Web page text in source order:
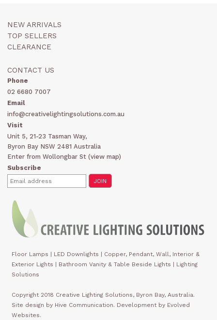
NEW ARRIVALS
TOP SELLERS
CLEARANCE
CONTACT US
Phone
02 6680 7007
Email
info@creativelightingsolutions.com.au
Visit
Unit 5, 21-23 Tasman Way,
Byron Bay NSW 2481 Australia
Enter from Wollongbar St (view map)
Subscribe
Floor Lamps LED Downlights
Copper, Pendant, Wall, Interior &
Exterior Lights
Bathroom Vanity & Table Beside Lights | Lighting
Solutions
Copyright 2018 Creative Lighting Solutions, Byron Bay, Australia.
Site design by Hive Communication. Development by Evolved
Websites.